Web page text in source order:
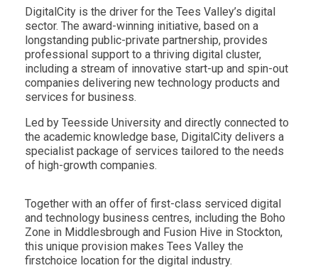
DigitalCity is the driver for the Tees Valley’s digital
sector. The award-winning initiative, based on a
longstanding public-private partnership, provides
professional support to a thriving digital cluster,
including a stream of innovative start-up and spin-out
companies delivering new technology products and
services for business.
Led by Teesside University and directly connected to
the academic knowledge base, DigitalCity delivers a
specialist package of services tailored to the needs
of high-growth companies.
Together with an offer of first-class serviced digital
and technology business centres, including the Boho
Zone in Middlesbrough and Fusion Hive in Stockton,
this unique provision makes Tees Valley the
firstchoice location for the digital industry.